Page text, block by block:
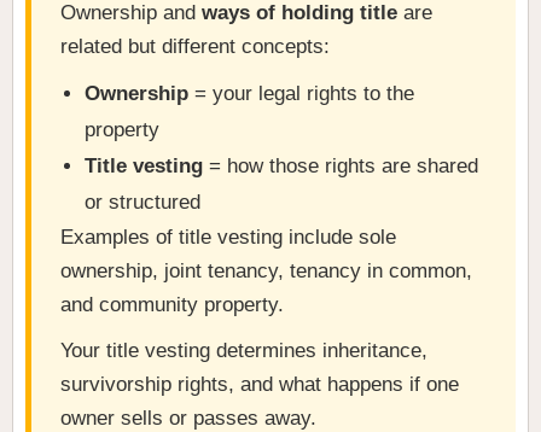
Ownership and ways of holding title are
related but different concepts:
Ownership = your legal rights to the
property
Title vesting = how those rights are shared
or structured
Examples of title vesting include sole
ownership, joint tenancy, tenancy in common,
and community property.
Your title vesting determines inheritance,
survivorship rights, and what happens if one
owner sells or passes away.